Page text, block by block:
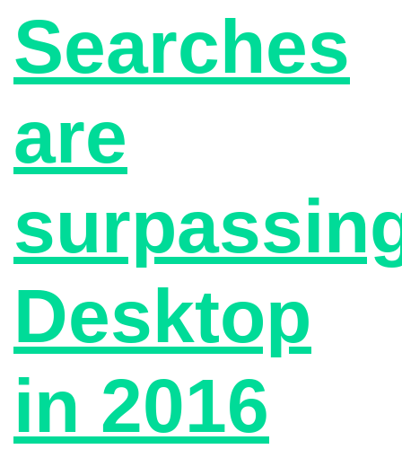
Searches
are
Desktop
in 2016